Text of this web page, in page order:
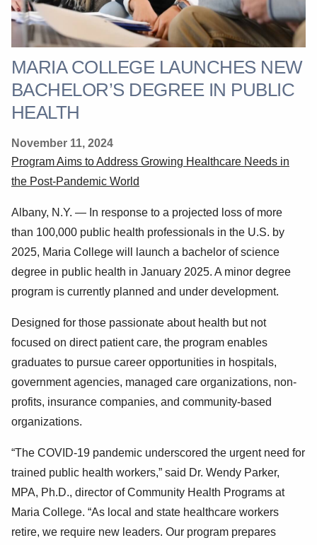
MARIA COLLEGE LAUNCHES NEW
BACHELOR’S DEGREE IN PUBLIC
HEALTH
November 11, 2024
Program Aims to Address Growing Healthcare Needs in
the Post-Pandemic World
Albany, N.Y. — In response to a projected loss of more
than 100,000 public health professionals in the U.S. by
2025, Maria College will launch a bachelor of science
degree in public health in January 2025. A minor degree
program is currently planned and under development.
Designed for those passionate about health but not
focused on direct patient care, the program enables
graduates to pursue career opportunities in hospitals,
government agencies, managed care organizations, non-
profits, insurance companies, and community-based
organizations.
“The COVID-19 pandemic underscored the urgent need for
trained public health workers,” said Dr. Wendy Parker,
MPA, Ph.D., director of Community Health Programs at
Maria College. “As local and state healthcare workers
retire, we require new leaders. Our program prepares